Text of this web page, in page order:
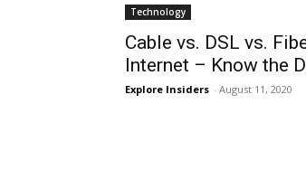
Technology
Cable vs. DSL vs.
Internet – Know the
Explore Insiders - August 11, 2020